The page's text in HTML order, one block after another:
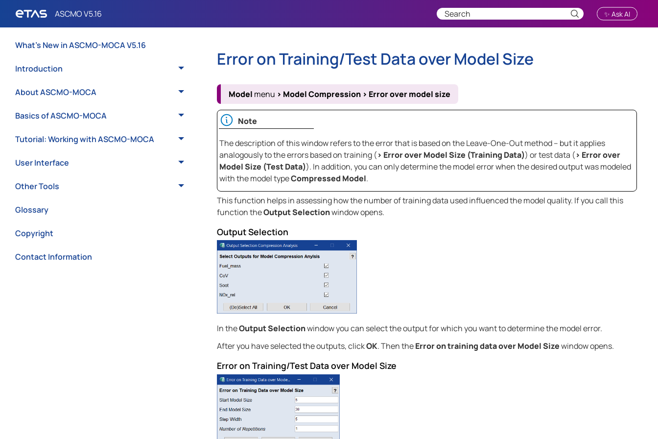
✨ Ask AI
What's New in ASCMO-MOCA V5.16
Introduction
About ASCMO-MOCA
Basics of ASCMO-MOCA
Tutorial: Working with ASCMO-MOCA
User Interface
Other Tools
Glossary
Copyright
Contact Information
Error on Training/Test Data over Model Size
Model menu > Model Compression > Error over model size
Note
The description of this window refers to the error that is based on the Leave-One-Out method – but it applies
analogously to the errors based on training (> Error over Model Size (Training Data)) or test data (> Error over
Model Size (Test Data)). In addition, you can only determine the model error when the desired output was modeled
with the model typeCompressed Model.
This function helps in assessing how the number of training data used influenced the model quality. If you call this
function theOutput Selectionwindow opens.
Output Selection
In theOutput Selectionwindow you can select the output for which you want to determine the model error.
After you have selected the outputs, clickOK. Then theError on training data over Model Sizewindow opens.
Error on Training/Test Data over Model Size